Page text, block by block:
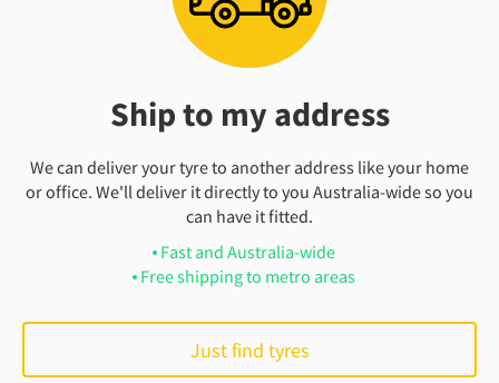
Ship to my address
We can deliver your tyre to another address like your home
or office. We'll deliver it directly to you Australia-wide so you
can have it fitted.
Fast and Australia-wide
Free shipping to metro areas
Just find tyres